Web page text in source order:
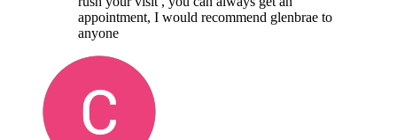
appointment, I would recommend glenbrae to
anyone